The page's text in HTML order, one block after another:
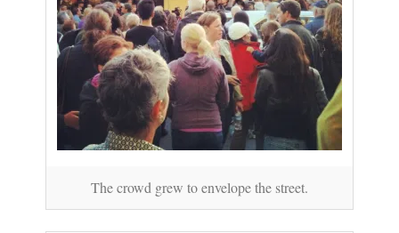
The crowd grew to envelope the street.